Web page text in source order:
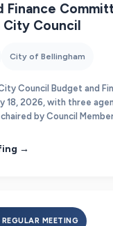
Finance
City Council
City of Bellingham
Council Budget and
18, 2026, with three
by Council Member
→
MEETING